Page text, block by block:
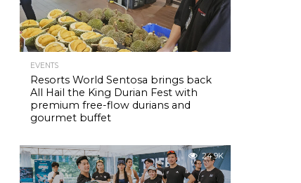
EVENTS
Resorts World Sentosa brings back
All Hail the King Durian Fest with
premium free-flow durians and
gourmet buffet
24.9K